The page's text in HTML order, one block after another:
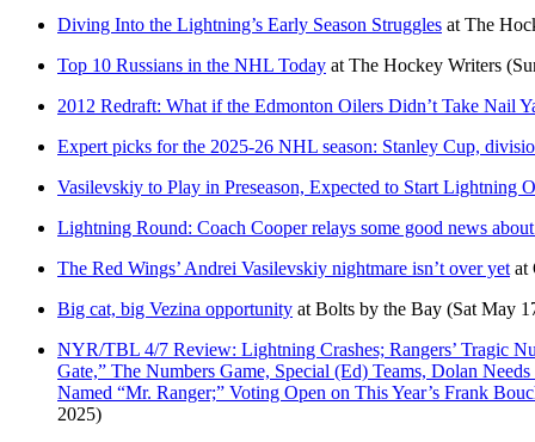
Diving Into the Lightning’s Early Season Struggles at The
Top 10 Russians in the NHL Today at The Hockey Writers
2012 Redraft: What if the Edmonton Oilers Didn’t Take Nail
Expert picks for the 2025-26 NHL season: Stanley Cup,
Vasilevskiy to Play in Preseason, Expected to Start Lightning
Lightning Round: Coach Cooper relays some good news
The Red Wings’ Andrei Vasilevskiy nightmare isn’t over yet at
Big cat, big Vezina opportunity at Bolts by the Bay (Sat May
NYR/TBL 4/7 Review: Lightning Crashes; Rangers’ Tragic
Gate,” The Numbers Game, Special (Ed) Teams, Dolan
Named “Mr. Ranger;” Voting Open on This Year’s Frank
2025)